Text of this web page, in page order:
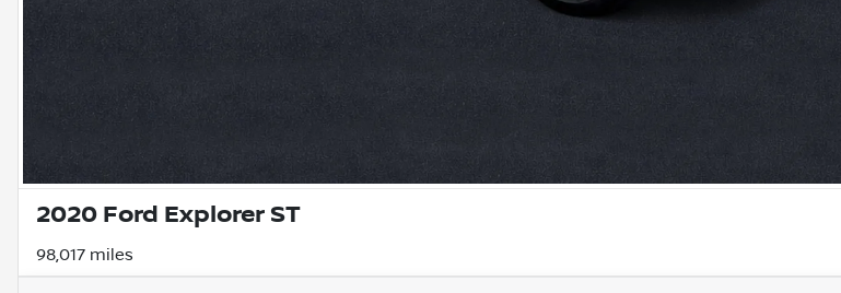
2020 Ford Explorer ST
98,017 miles